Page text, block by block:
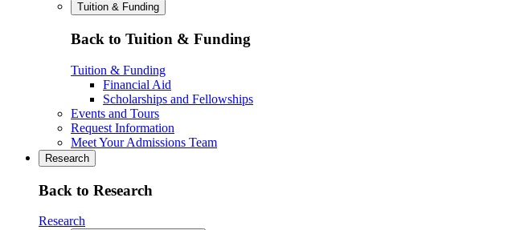
Tuition & Funding
Back to Tuition & Funding
Tuition & Funding
Financial Aid
Scholarships and Fellowships
Events and Tours
Request Information
Meet Your Admissions Team
Research
Back to Research
Research